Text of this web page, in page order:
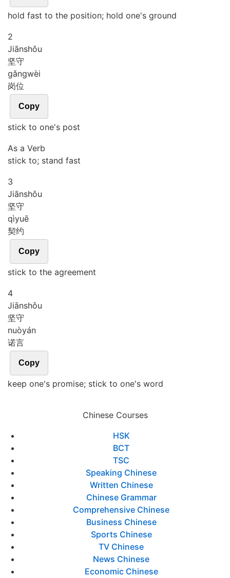
hold fast to the position; hold one's ground
2
Jiānshǒu
坚守
gǎngwèi
岗位
Copy
stick to one's post
As a Verb
stick to; stand fast
3
Jiānshǒu
坚守
qìyuē
契约
Copy
stick to the agreement
4
Jiānshǒu
坚守
nuòyán
诺言
Copy
keep one's promise; stick to one's word
Chinese Courses
HSK
BCT
TSC
Speaking Chinese
Written Chinese
Chinese Grammar
Comprehensive Chinese
Business Chinese
Sports Chinese
TV Chinese
News Chinese
Economic Chinese